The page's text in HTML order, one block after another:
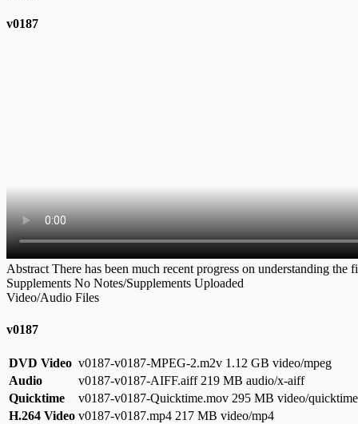
v0187
Abstract There has been much recent progress on understanding
Supplements No Notes/Supplements Uploaded
Video/Audio Files
v0187
DVD Video v0187-v0187-MPEG-2.m2v 1.12 GB video/mpeg
Audio
v0187-v0187-AIFF.aiff 219 MB audio/x-aiff
Quicktime
v0187-v0187-Quicktime.mov 295 MB video/quicktime
H.264 Video v0187-v0187.mp4 217 MB video/mp4